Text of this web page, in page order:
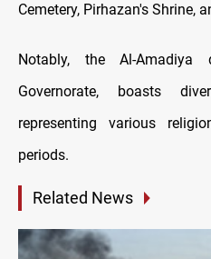
Cemetery, Pirhazan's Shrine,
Notably, the Al-
Governorate, boasts
representing various
periods.
Related News